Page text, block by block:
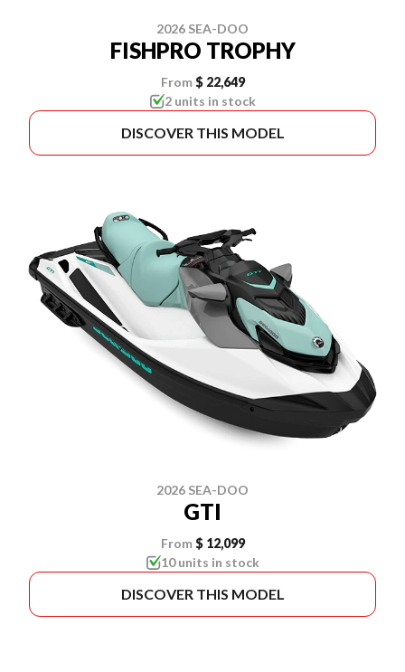
2026 SEA-DOO
FISHPRO TROPHY
From $ 22,649
2 units in stock
DISCOVER THIS MODEL
2026 SEA-DOO
GTI
From $ 12,099
10 units in stock
DISCOVER THIS MODEL